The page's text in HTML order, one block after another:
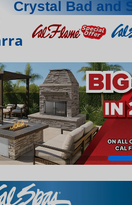
Crystal Bad and